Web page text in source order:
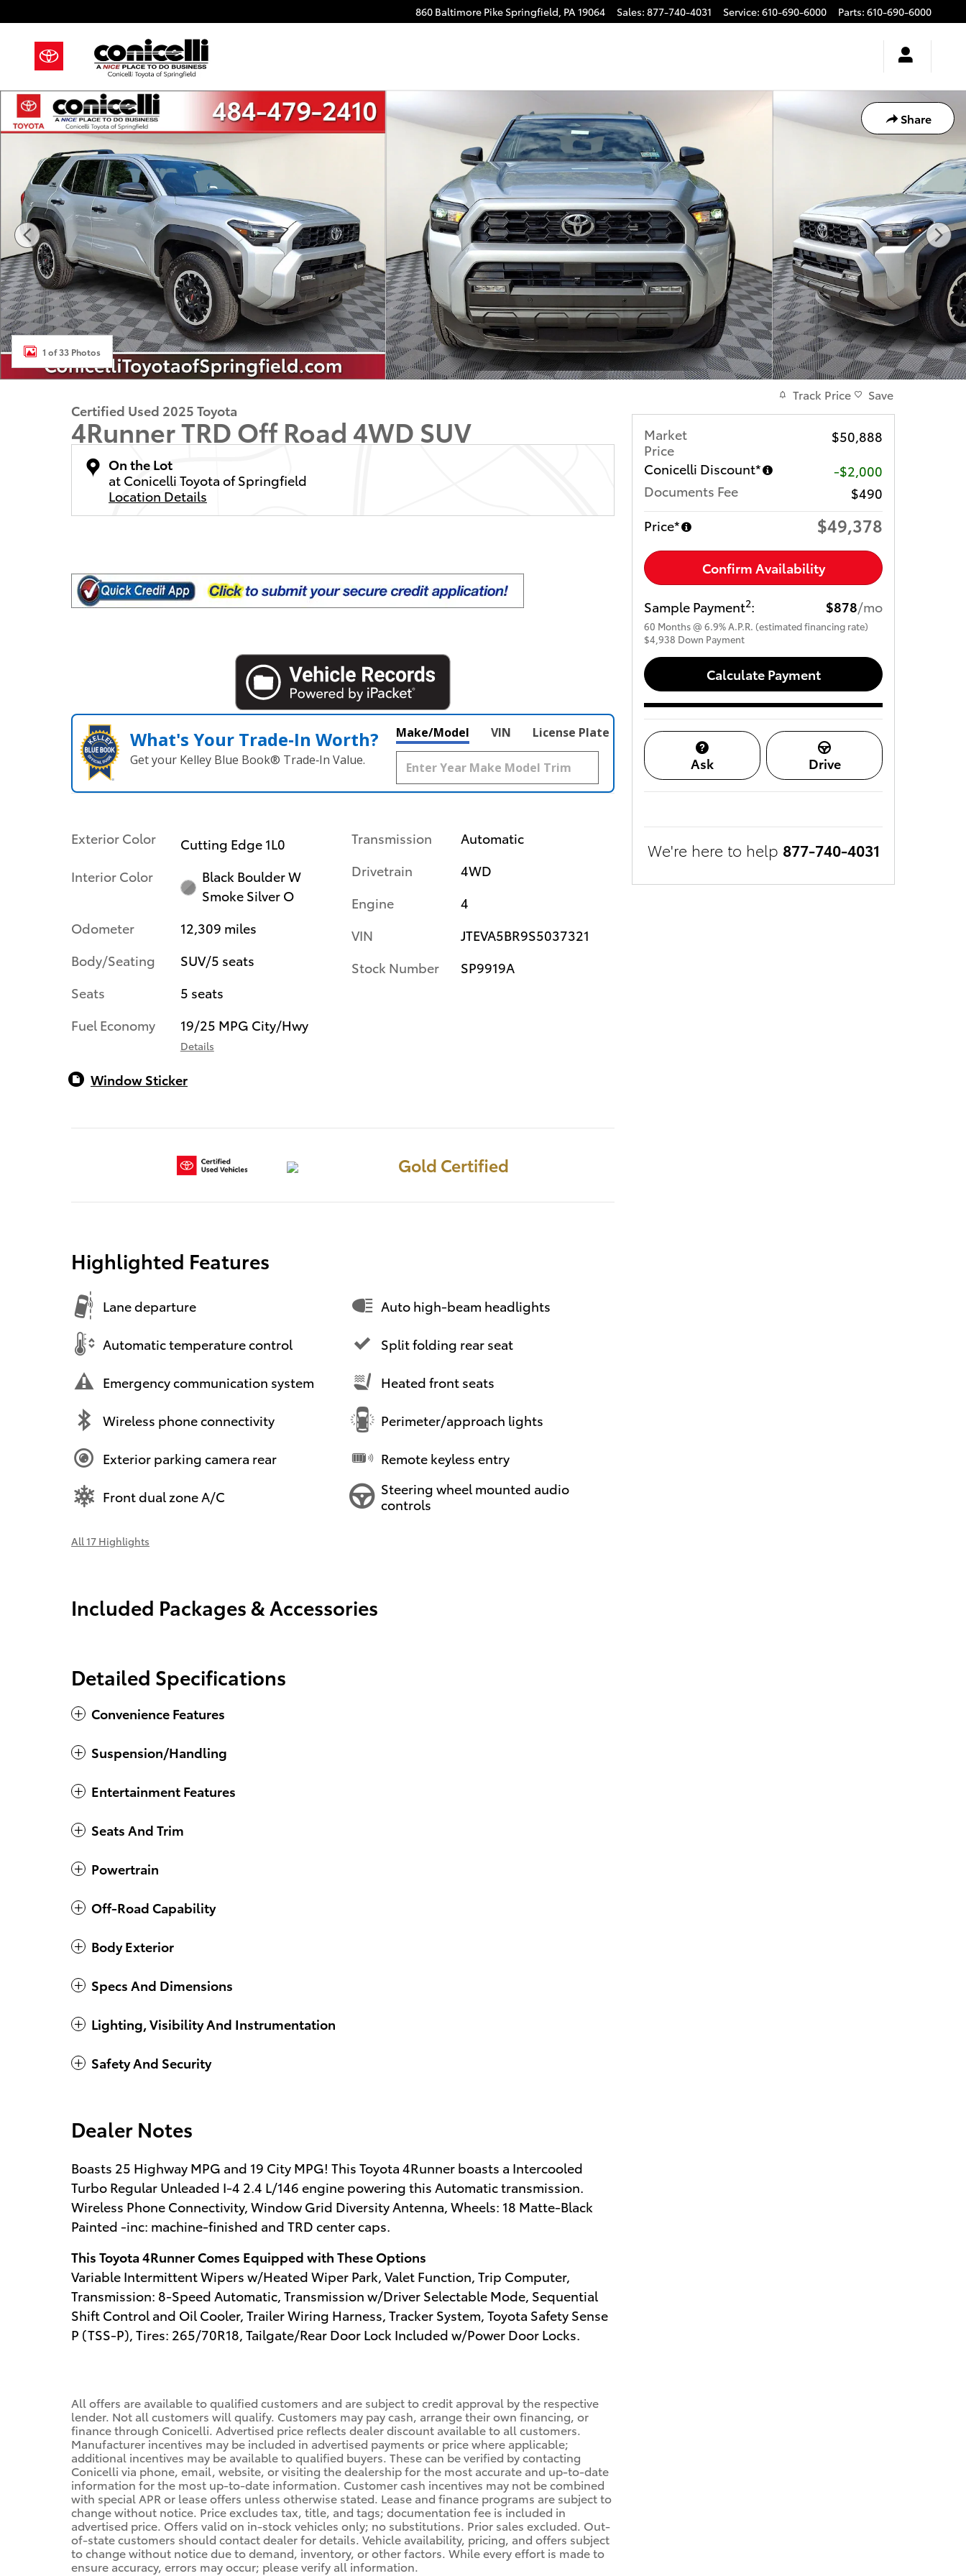
860 Baltimore Pike Springfield, PA19064 Sales: 877-740-4031 Service: 610-690-6000 Parts: 610-690-6000
Share
Certified 2025 Toyota 4Runner TRD Off Road SUV Photo 1 of 33
1 of 33 Photos
Certified Used 2025 Toyota
4Runner TRD Off Road 4WD SUV
On the Lot
at Conicelli Toyota of Springfield
Location Details
What's Your Trade‑In Worth?
Get your Kelley Blue Book® Trade‑In Value.
Make/Model VIN License Plate
Exterior Color
Cutting Edge 1L0
Interior Color
Black Boulder W
Smoke Silver O
Odometer
12,309 miles
Body/Seating
SUV/5 seats
Seats
5 seats
Fuel Economy
19/25 MPG City/Hwy
Details
Transmission
Automatic
Drivetrain
4WD
Engine
4
VIN
JTEVA5BR9S5037321
Stock Number
SP9919A
Window Sticker
Gold Certified
Highlighted Features
Lane departure
Automatic temperature control
Emergency communication system
Wireless phone connectivity
Exterior parking camera rear
Front dual zone A/C
Auto high-beam headlights
Split folding rear seat
Heated front seats
Perimeter/approach lights
Remote keyless entry
Steering wheel mounted audio
controls
All 17 Highlights
Included Packages & Accessories
Detailed Specifications
Convenience Features
Suspension/Handling
Entertainment Features
Seats And Trim
Powertrain
Off-Road Capability
Body Exterior
Specs And Dimensions
Lighting, Visibility And Instrumentation
Safety And Security
Dealer Notes
Boasts 25 Highway MPG and 19 City MPG! This Toyota 4Runner boasts a Intercooled
Turbo Regular Unleaded I-4 2.4 L/146 engine powering this Automatic transmission.
Wireless Phone Connectivity, Window Grid Diversity Antenna, Wheels: 18 Matte-Black
Painted -inc: machine-finished and TRD center caps.
This Toyota 4Runner Comes Equipped with These Options
Variable Intermittent Wipers w/Heated Wiper Park, Valet Function, Trip Computer,
Transmission: 8-Speed Automatic, Transmission w/Driver Selectable Mode, Sequential
Shift Control and Oil Cooler, Trailer Wiring Harness, Tracker System, Toyota Safety Sense
P (TSS-P), Tires: 265/70R18, Tailgate/Rear Door Lock Included w/Power Door Locks.
All offers are available to qualified customers and are subject to credit approval by the respective
lender. Not all customers will qualify. Customers may pay cash, arrange their own financing, or
finance through Conicelli. Advertised price reflects dealer discount available to all customers.
Manufacturer incentives may be included in advertised payments or price where applicable;
additional incentives may be available to qualified buyers. These can be verified by contacting
Conicelli via phone, email, website, or visiting the dealership for the most accurate and up-to-date
information for the most up-to-date information. Customer cash incentives may not be combined
with special APR or lease offers unless otherwise stated. Lease and finance programs are subject to
change without notice. Price excludes tax, title, and tags; documentation fee is included in
advertised price. Offers valid on in-stock vehicles only; no substitutions. Prior sales excluded. Out-
of-state customers should contact dealer for details. Vehicle availability, pricing, and offers subject
to change without notice due to demand, inventory, or other factors. While every effort is made to
ensure accuracy, errors may occur; please verify all information.
Track Price Save
Market
Price
$50,888
Conicelli Discount*
-$2,000
Documents Fee
$490
Price*
$49,378
Confirm Availability
Sample Payment2: $878/mo
60 Months@ 6.9%A.P.R. (estimated financing rate)
$4,938 Down Payment
Calculate Payment
Ask Drive
We're here to help 877-740-4031